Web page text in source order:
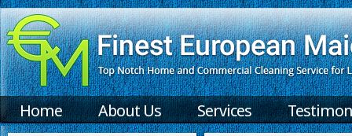
Home About Us Services